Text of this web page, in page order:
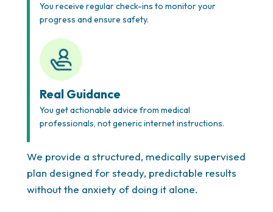
You receive regular check-ins to monitor your
progress and ensure safety.
Real Guidance
You get actionable advice from medical
professionals, not generic internet instructions.
We provide a structured, medically supervised
plan designed for steady, predictable results
without the anxiety of doing it alone.